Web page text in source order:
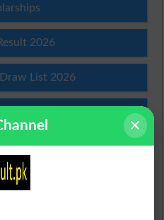
2026
List 2026
2026
2026